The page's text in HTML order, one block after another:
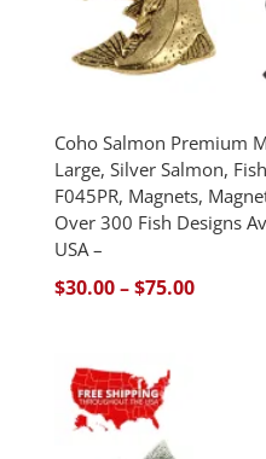
Coho Salmon Premium
Large, Silver Salmon,
F045PR, Magnets,
Over 300 Fish Designs
USA –
$30.00–$75.00Price